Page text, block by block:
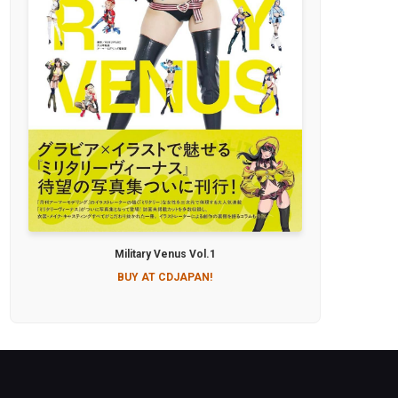
Military Venus Vol.1
BUY AT CDJAPAN!